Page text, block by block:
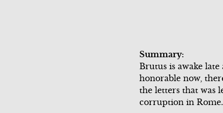
Summary:
Brutus is awake
honorable now,
the letters that was
corruption in Rome.